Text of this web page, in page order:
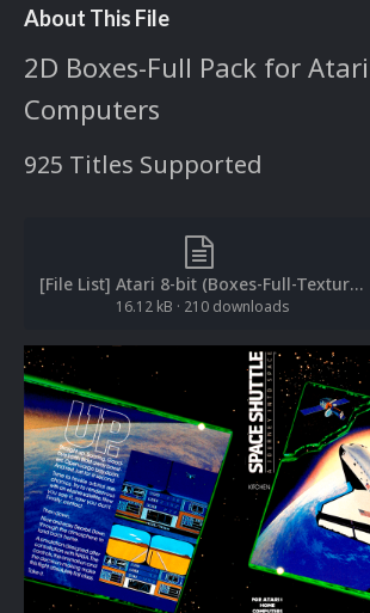
About This File
2D Boxes-Full Pack for
Computers
925 Titles Supported
[File List] Atari 8-bit (Boxes-Full-Textures)(EM 2.0).txt
16.12 kB · 210 downloads